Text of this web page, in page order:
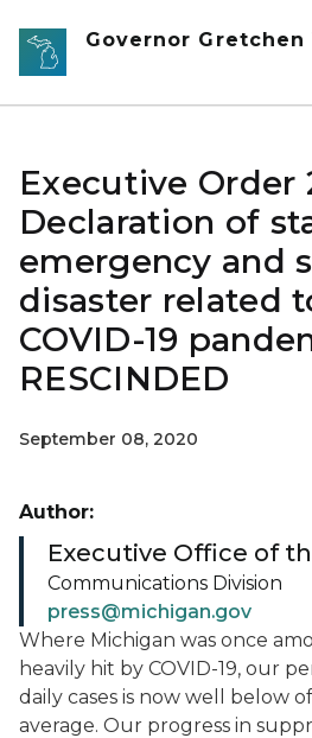
Skip to main content
Governor
Executive Order
Declaration of
emergency and
disaster related
COVID-19
RESCINDED
September 08, 2020
Where Michigan was once
heavily hit by COVID-19, our
daily cases is now well below
average. Our progress in
Author:
Executive Office of
Communications Division
press@michigan.gov